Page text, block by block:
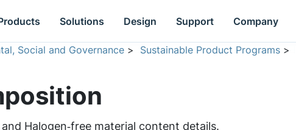
Solutions Design Support Company
Social and Governance > Sustainable Product Programs >
Halogen‑free material content details.